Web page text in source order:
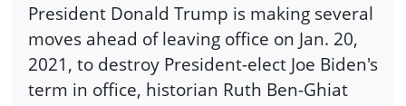
President Donald Trump is making several
moves ahead of leaving office on Jan. 20,
2021, to destroy President-elect Joe Biden's
term in office, historian Ruth Ben-Ghiat